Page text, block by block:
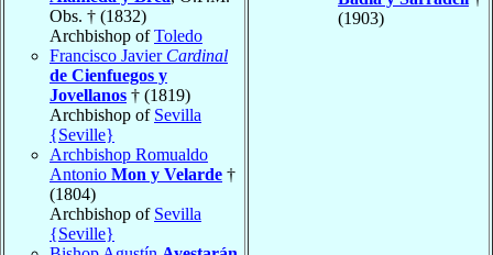
Obs. † (1832)
Archbishop ofToledo
Francisco Javier Cardinal
de Cienfuegos y
Jovellanos † (1819)
Archbishop of Sevilla
{Seville}
Archbishop Romualdo
Antonio Mon y Velarde †
(1804)
Archbishop of Sevilla
{Seville}
(1903)